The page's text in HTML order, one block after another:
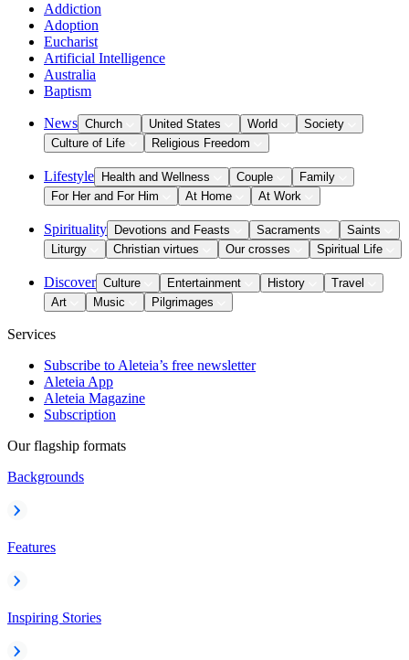
Addiction
Adoption
Eucharist
Artificial Intelligence
Australia
Baptism
News Church United States World
Society
Culture of Life
Religious Freedom
Lifestyle Health and Wellness Couple
Family
For Her and For Him
At Home At Work
Spirituality Devotions and Feasts Sacraments
Saints
Liturgy
Christian virtues Our crosses Spiritual Life
Discover Culture Entertainment History
Travel
Art
Music Pilgrimages
Services
Subscribe to Aleteia’s free newsletter
Aleteia App
Aleteia Magazine
Subscription
Our flagship formats
Backgrounds
Features
Inspiring Stories